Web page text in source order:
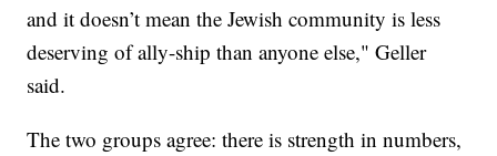
and it doesn’t mean the Jewish community is less
deserving of ally-ship than anyone else," Geller
said.
The two groups agree: there is strength in numbers,